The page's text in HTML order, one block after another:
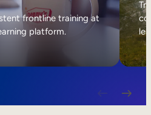
frontline training at
platform.